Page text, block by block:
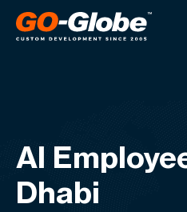
AI
Dhabi